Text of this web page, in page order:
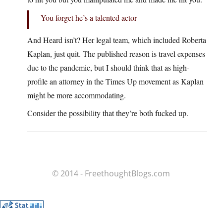
You forget he’s a talented actor
And Heard isn’t? Her legal team, which included Roberta
Kaplan, just quit. The published reason is travel expenses
due to the pandemic, but I should think that as high-
profile an attorney in the Times Up movement as Kaplan
might be more accommodating.
Consider the possibility that they’re both fucked up.
© 2014 - FreethoughtBlogs.com